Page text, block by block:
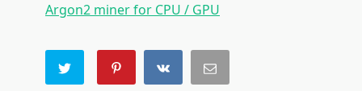
Argon2 miner for CPU / GPU